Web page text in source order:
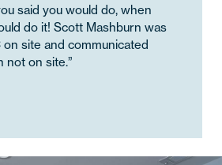
said you would do, when
do it! Scott Mashburn was
on site and communicated
not on site.”